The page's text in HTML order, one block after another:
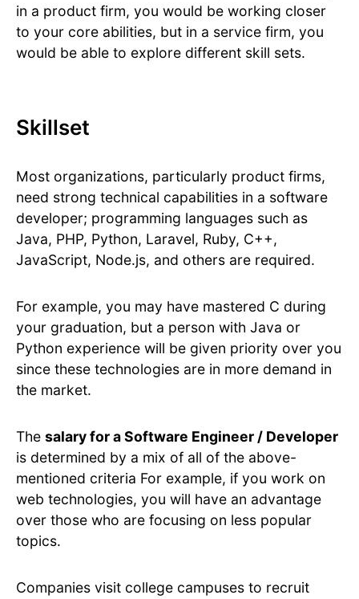
in a product firm, you would be working closer
to your core abilities, but in a service firm, you
would be able to explore different skill sets.
Skillset
Most organizations, particularly product firms,
need strong technical capabilities in a software
developer; programming languages such as
Java, PHP, Python, Laravel, Ruby, C++,
JavaScript, Node.js, and others are required.
For example, you may have mastered C during
your graduation, but a person with Java or
Python experience will be given priority over you
since these technologies are in more demand in
the market.
The salary for a Software Engineer / Developer
is determined by a mix of all of the above-
mentioned criteria For example, if you work on
web technologies, you will have an advantage
over those who are focusing on less popular
topics.
Companies visit college campuses to recruit